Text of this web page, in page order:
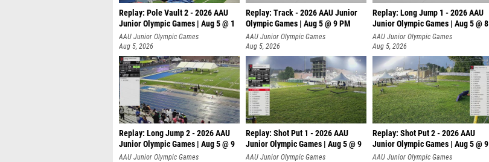
Replay: Pole Vault 2 - 2026 AAU
Junior Olympic Games | Aug 5 @ 1
AAU Junior Olympic Games
Aug 5, 2026
Replay: Track - 2026 AAU Junior
Olympic Games | Aug 5 @ 9 PM
AAU Junior Olympic Games
Aug 5, 2026
Replay: Long Jump 1 - 2026 AAU
Junior Olympic Games | Aug 5 @ 8
AAU Junior Olympic Games
Aug 5, 2026
Replay: Long Jump 2 - 2026 AAU
Junior Olympic Games | Aug 5 @ 9
AAU Junior Olympic Games
Replay: Shot Put 1 - 2026 AAU
Junior Olympic Games | Aug 5 @ 9
P
AAU Junior Olympic Games
Replay: Shot Put 2 - 2026 AAU
Junior Olympic Games | Aug 5 @ 9
P
AAU Junior Olympic Games